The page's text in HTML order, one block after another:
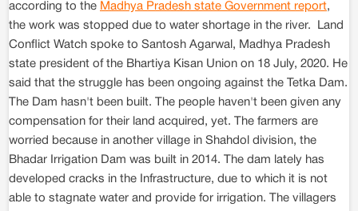
according to the Madhya Pradesh state Government report,
the work was stopped due to water shortage in the river. Land
Conflict Watch spoke to Santosh Agarwal, Madhya Pradesh
state president of the Bhartiya Kisan Union on 18 July, 2020. He
said that the struggle has been ongoing against the Tetka Dam.
The Dam hasn't been built. The people haven't been given any
compensation for their land acquired, yet. The farmers are
worried because in another village in Shahdol division, the
Bhadar Irrigation Dam was built in 2014. The dam lately has
developed cracks in the Infrastructure, due to which it is not
able to stagnate water and provide for irrigation. The villagers